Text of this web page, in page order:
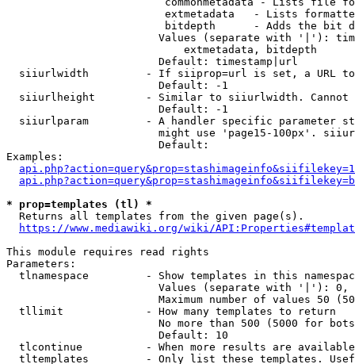
extmetadata   - Lists
bitdepth      - Adds the bit
Values (separate with '|'):
                            extmetadata, bitdepth
                        Default: timestamp|url
siiurlwidth         - If siiprop=url is set, a URL
                        Default: -1
siiurlheight        - Similar to siiurlwidth. Cannot
                        Default: -1
siiurlparam         - A handler specific parameter
might use 'page15-100px'.
                        Default:
Examples:
* prop=templates (tl) *
  Returns all templates from the given page(s).
https://www.mediawiki.org/wiki/
This module requires read rights
Parameters:
tlnamespace         - Show templates in this
Values (separate with '|'):
Maximum number of values 50
  tllimit             - How many templates to return
No more than 500 (5000 for
                        Default: 10
tlcontinue          - When more results are
tltemplates         - Only list these templates.